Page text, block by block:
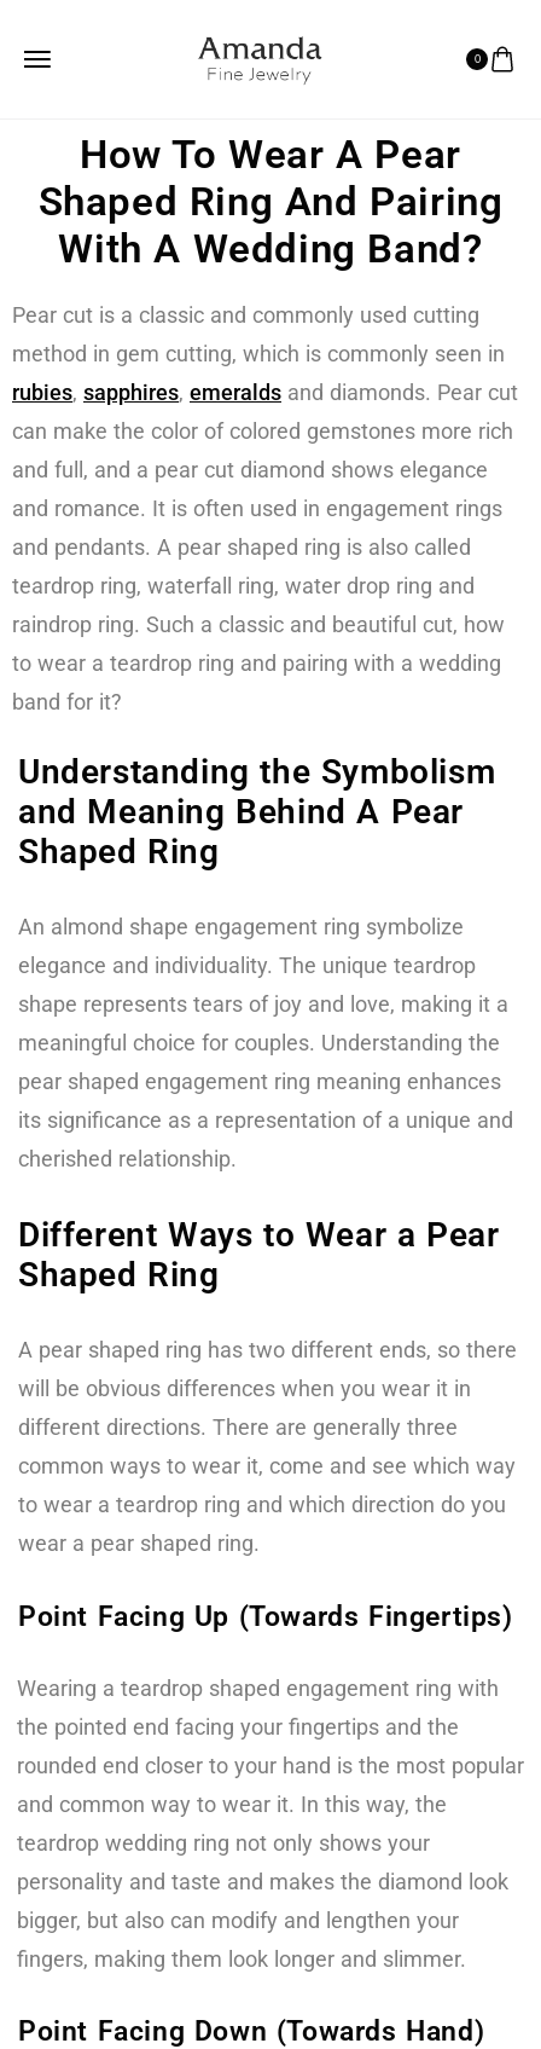
0
How To Wear A Pear
Shaped Ring And Pairing
With A Wedding Band?
Pear cut is a classic and commonly used cutting
method in gem cutting, which is commonly seen in
rubies, sapphires, emeralds and diamonds. Pear cut
can make the color of colored gemstones more rich
and full, and a pear cut diamond shows elegance
and romance. It is often used in engagement rings
and pendants. A pear shaped ring is also called
teardrop ring, waterfall ring, water drop ring and
raindrop ring. Such a classic and beautiful cut, how
to wear a teardrop ring and pairing with a wedding
band for it?
Understanding the Symbolism
and Meaning Behind A Pear
Shaped Ring
An almond shape engagement ring symbolize
elegance and individuality. The unique teardrop
shape represents tears of joy and love, making it a
meaningful choice for couples. Understanding the
pear shaped engagement ring meaning enhances
its significance as a representation of a unique and
cherished relationship.
Different Ways to Wear a Pear
Shaped Ring
A pear shaped ring has two different ends, so there
will be obvious differences when you wear it in
different directions. There are generally three
common ways to wear it, come and see which way
to wear a teardrop ring and which direction do you
wear a pear shaped ring.
Point Facing Up (Towards Fingertips)
Wearing a teardrop shaped engagement ring with
the pointed end facing your fingertips and the
rounded end closer to your hand is the most popular
and common way to wear it. In this way, the
teardrop wedding ring not only shows your
personality and taste and makes the diamond look
bigger, but also can modify and lengthen your
fingers, making them look longer and slimmer.
Point Facing Down (Towards Hand)